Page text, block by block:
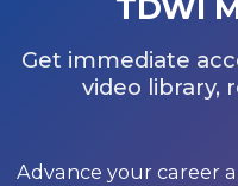
TDWI
Get immediate
video library,
Advance your career